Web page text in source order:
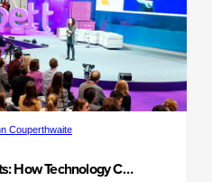
Couperthwaite
BETT Show 2017 Highlights: How Technology Can Transform Learning